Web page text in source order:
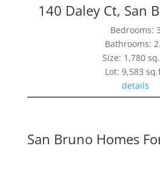
140 Daley Ct, San
Bedrooms: 3
Bathrooms:
Size: 1,780
Lot: 9,583
details
San Bruno Homes